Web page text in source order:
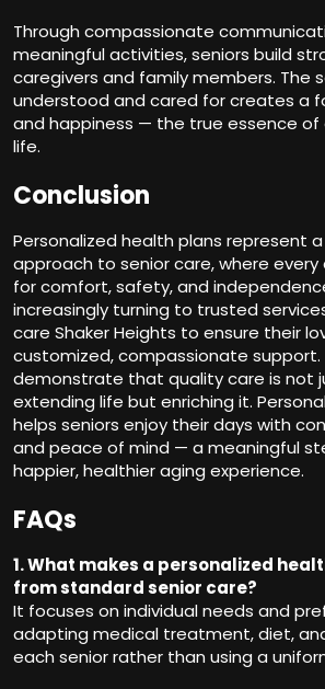
Through compassionate
meaningful activities, seniors build
caregivers and family members. The
understood and cared for creates a
and happiness — the true essence
life.
Conclusion
Personalized health plans represent
approach to senior care, where
for comfort, safety, and
increasingly turning to trusted
care Shaker Heights to ensure their
customized, compassionate support.
demonstrate that quality care is not
extending life but enriching it.
helps seniors enjoy their days with
and peace of mind — a meaningful
happier, healthier aging experience.
FAQs
1. What makes a personalized
from standard senior care?
It focuses on individual needs and
adapting medical treatment, diet,
each senior rather than using a